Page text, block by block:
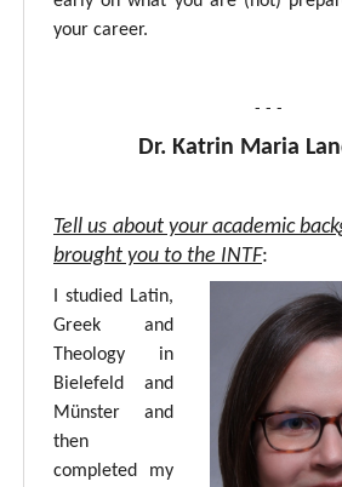
your career.
- - -
Dr. Katrin Maria
Tell us about your academic
brought you to the INTF:
I studied Latin,
Greek and
Theology in
Bielefeld and
Münster and
then
completed my